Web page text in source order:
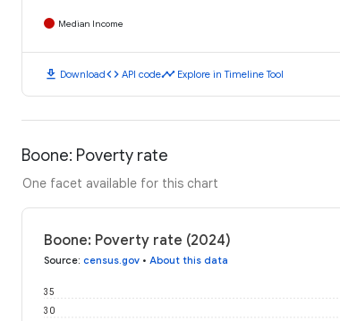
Median Income
download Downloadcode API codetimeline Explore in Timeline Tool
Boone: Poverty rate
One facet available for this chart
Boone: Poverty rate (2024)
Source: census.gov • About this data
30
35